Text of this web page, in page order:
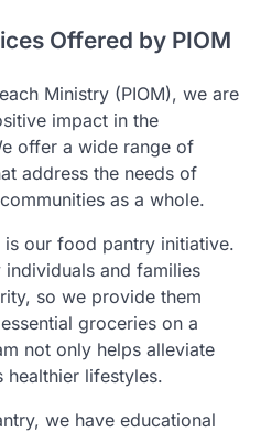
Offered by PIOM
Ministry (PIOM), we are
impact in the
offer a wide range of
address the needs of
as a whole.
our food pantry initiative.
individuals and families
so we provide them
groceries on a
not only helps alleviate
healthier lifestyles.
we have educational